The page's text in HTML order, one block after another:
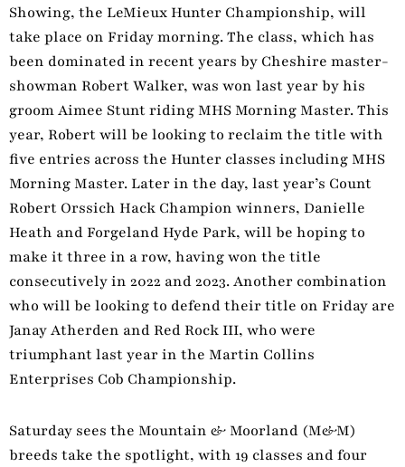
Showing, the LeMieux Hunter Championship, will
take place on Friday morning. The class, which has
been dominated in recent years by Cheshire master-
showman Robert Walker, was won last year by his
groom Aimee Stunt riding MHS Morning Master. This
year, Robert will be looking to reclaim the title with
five entries across the Hunter classes including MHS
Morning Master. Later in the day, last year’s Count
Robert Orssich Hack Champion winners, Danielle
Heath and Forgeland Hyde Park, will be hoping to
make it three in a row, having won the title
consecutively in 2022 and 2023. Another combination
who will be looking to defend their title on Friday are
Janay Atherden and Red Rock III, who were
triumphant last year in the Martin Collins
Enterprises Cob Championship.
Saturday sees the Mountain & Moorland (M&M)
breeds take the spotlight, with 19 classes and four